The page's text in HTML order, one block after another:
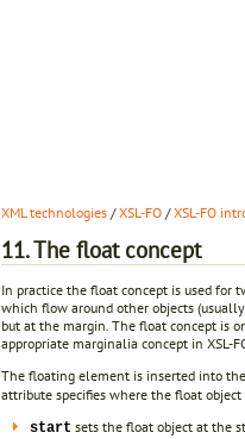
XML technologies /XSL-FO /XSL-FO
11. The float concept
In practice the float concept is used for
which flow around other objects
but at the margin. The float concept is
appropriate marginalia concept in XSL-
The floating element is inserted into
attribute specifies where the float
start sets the float object at the